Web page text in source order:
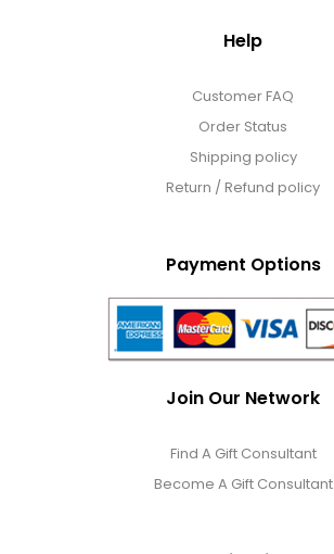
Help
Customer FAQ
Order Status
Shipping policy
Return / Refund policy
Payment Options
Join Our Network
Find A Gift Consultant
Become A Gift Consultant